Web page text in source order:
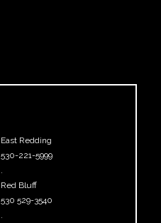
East Redding
530-221-5999
Red Bluff
530 529-3540